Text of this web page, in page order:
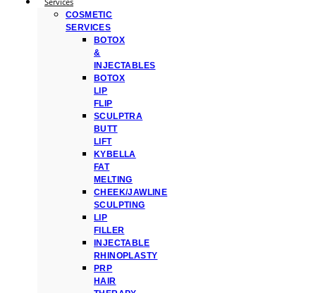
COSMETIC
SERVICES
BOTOX
&
INJECTABLES
BOTOX
LIP
FLIP
SCULPTRA
BUTT
LIFT
KYBELLA
FAT
MELTING
CHEEK/JAWLINE
SCULPTING
LIP
FILLER
INJECTABLE
RHINOPLASTY
PRP
HAIR